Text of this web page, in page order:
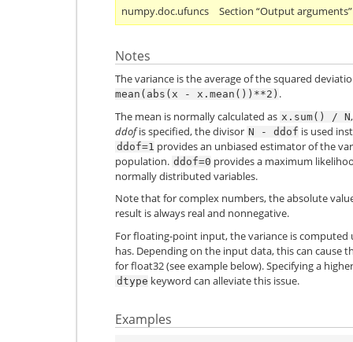
numpy.doc.ufuncs
Section “Output arguments”
Notes
The variance is the average of the squared
mean(abs(x - x.mean())**2) .
The mean is normally calculated as x.sum() / N
ddofis specified, the divisor N - ddof is used
ddof=1 provides an unbiased estimator of the
population. ddof=0 provides a maximum
normally distributed variables.
Note that for complex numbers, the absolute
result is always real and nonnegative.
For floating-point input, the variance is
has. Depending on the input data, this can cause
forfloat32(see example below). Specifying a
dtype keyword can alleviate this issue.
Examples